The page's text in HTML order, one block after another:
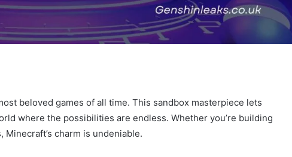
beloved games of all time. This sandbox masterpiece lets
where the possibilities are endless. Whether you’re building
charm is undeniable.